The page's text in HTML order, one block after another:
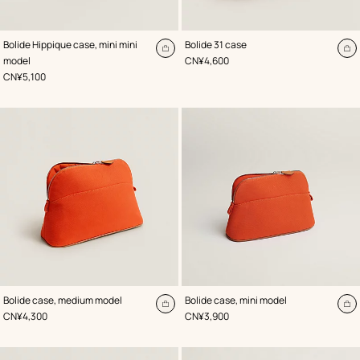
Bolide Hippique case, mini mini
model
,Color:
Orange
,Price
CN¥5,100
Add
Bolide 31 case
,Color:
Orange
,Price
CN¥4,600
Bolide case, medium model
,Color:
Orange
,Price
CN¥4,300
Add
Bolide case, mini model
,Color:
Orange
,Price
CN¥3,900